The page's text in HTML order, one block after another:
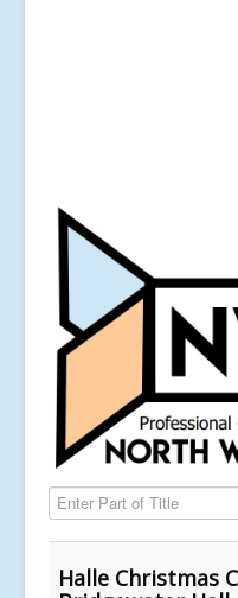
Enter Part of Title
Halle Christmas